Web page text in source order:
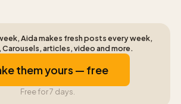
Aida makes fresh posts every week,
Carousels, articles, video and more.
them yours — free
Free for 7 days.